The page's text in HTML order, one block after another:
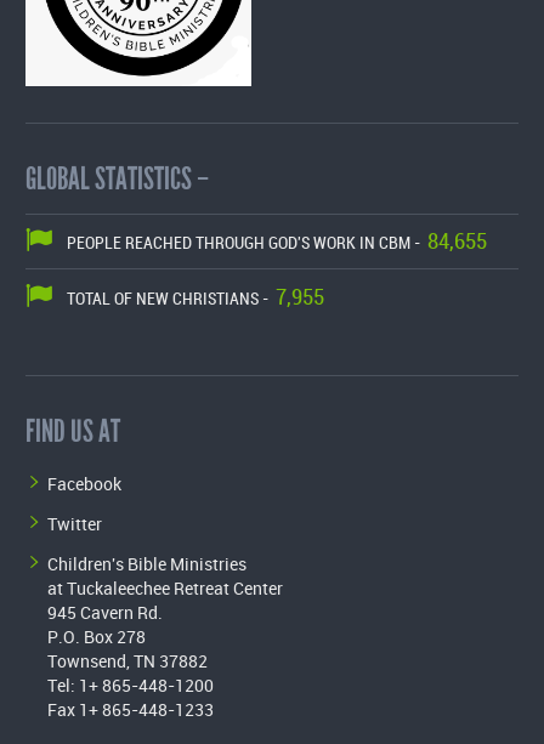
GLOBAL STATISTICS –
PEOPLE REACHED THROUGH GOD'S WORK IN CBM - 84,655
TOTAL OF NEW CHRISTIANS - 7,955
FIND US AT
Facebook
Twitter
Children's Bible Ministries
at Tuckaleechee Retreat Center
945 Cavern Rd.
P.O. Box 278
Townsend, TN 37882
Tel: 1+ 865-448-1200
Fax 1+ 865-448-1233